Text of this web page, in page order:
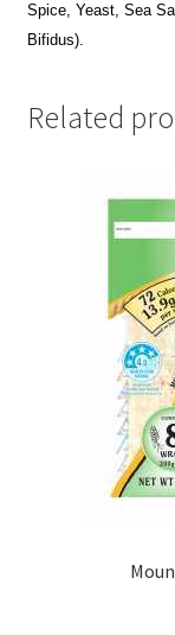
Spice, Yeast, Sea
Bifidus).
Related